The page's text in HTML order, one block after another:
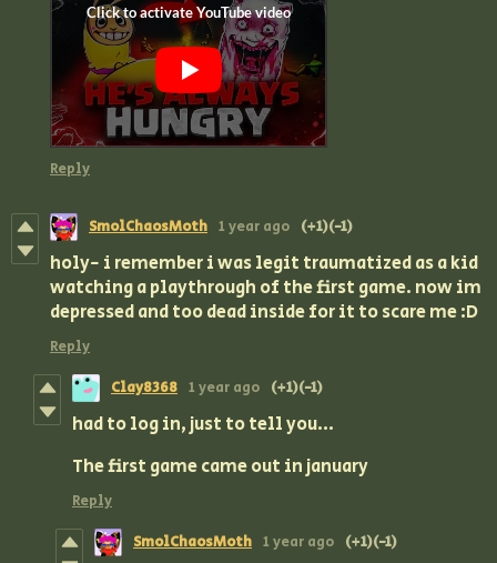
Reply
SmolChaosMoth 1 year ago (+1)(-1)
holy- i remember i was legit traumatized as a kid
watching a playthrough of the first game. now im
depressed and too dead inside for it to scare me :D
Reply
Clay8368 1 year ago (+1)(-1)
had to log in, just to tell you...
The first game came out in january
Reply
SmolChaosMoth 1 year ago (+1)(-1)